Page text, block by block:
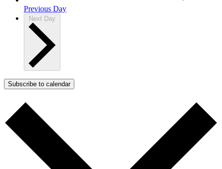
Previous Day
Next Day
Subscribe to calendar